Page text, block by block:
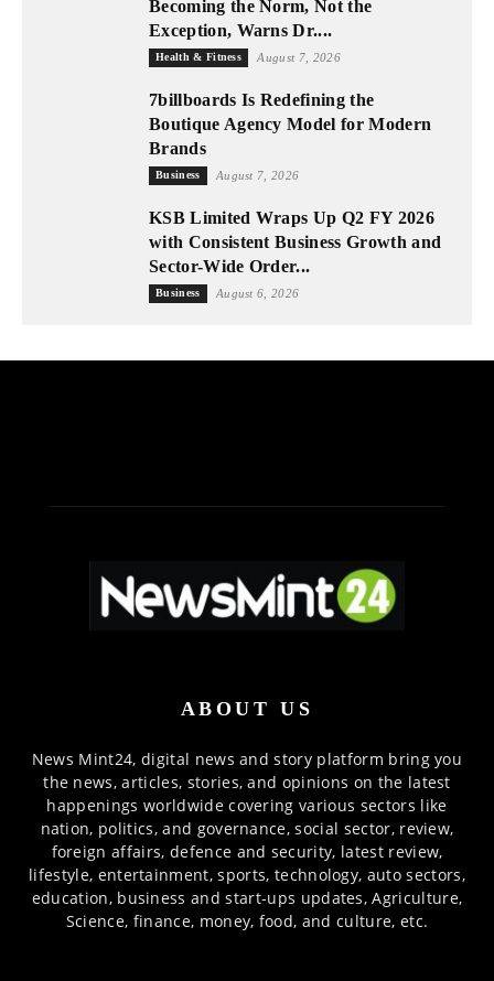
Becoming the Norm, Not the
Exception, Warns Dr....
Health & Fitness August 7, 2026
7billboards Is Redefining the
Boutique Agency Model for Modern
Brands
Business August 7, 2026
KSB Limited Wraps Up Q2 FY 2026
with Consistent Business Growth and
Sector-Wide Order...
Business August 6, 2026
ABOUT US
News Mint24, digital news and story platform bring you
the news, articles, stories, and opinions on the latest
happenings worldwide covering various sectors like
nation, politics, and governance, social sector, review,
foreign affairs, defence and security, latest review,
lifestyle, entertainment, sports, technology, auto sectors,
education, business and start-ups updates, Agriculture,
Science, finance, money, food, and culture, etc.